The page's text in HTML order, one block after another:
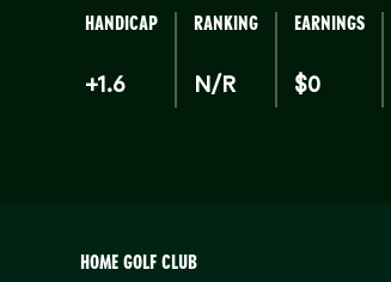
HANDICAP
+1.6
RANKING
N/R
EARNINGS
$0
HOME GOLF CLUB